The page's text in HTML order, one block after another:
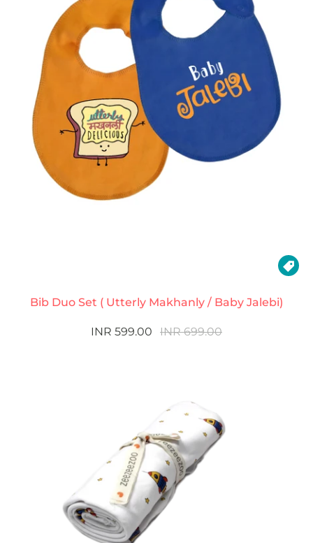

Bib Duo Set ( Utterly Makhanly / Baby Jalebi)
INR 599.00 INR 699.00